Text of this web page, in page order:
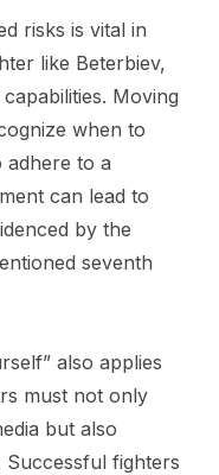
risks is vital in
like Beterbiev,
Moving
when to
adhere to a
can lead to
by the
seventh
also applies
must not only
but also
Successful fighters